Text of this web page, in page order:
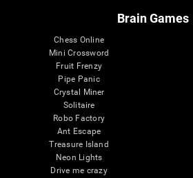
Brain Games
Chess Online
Mini Crossword
Fruit Frenzy
Pipe Panic
Crystal Miner
Solitaire
Robo Factory
Ant Escape
Treasure Island
Neon Lights
Drive me crazy